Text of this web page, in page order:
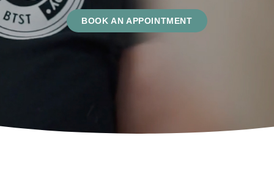
BOOK AN APPOINTMENT